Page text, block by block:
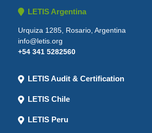
LETIS Argentina
Urquiza 1285, Rosario, Argentina
info@letis.org
+54 341 5282560
LETIS Audit & Certification
LETIS Chile
LETIS Peru